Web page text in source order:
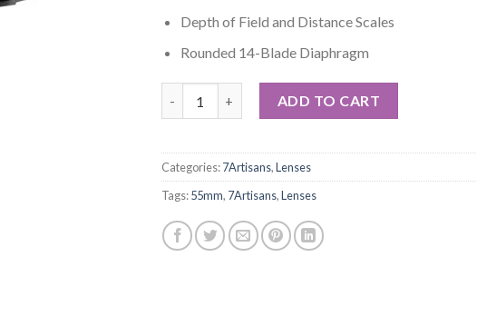
Depth of Field and Distance Scales
Rounded 14-Blade Diaphragm
ADD TO CART
Categories:7Artisans,Lenses
Tags:55mm, 7Artisans,Lenses